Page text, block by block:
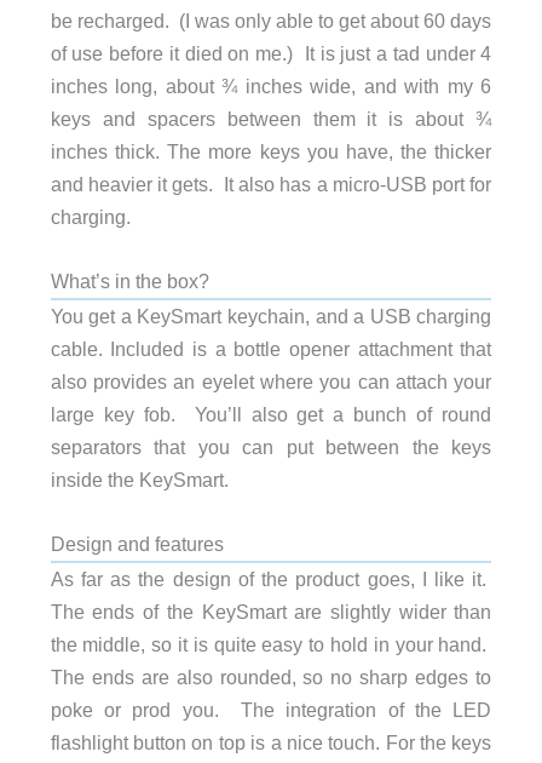
be recharged. (I was only able to get about 60 days
of use before it died on me.) It is just a tad under 4
inches long, about ¾ inches wide, and with my 6
keys and spacers between them it is about ¾
inches thick. The more keys you have, the thicker
and heavier it gets. It also has a micro-USB port for
charging.
What’s in the box?
You get a KeySmart keychain, and a USB charging
cable. Included is a bottle opener attachment that
also provides an eyelet where you can attach your
large key fob. You’ll also get a bunch of round
separators that you can put between the keys
inside the KeySmart.
Design and features
As far as the design of the product goes, I like it.
The ends of the KeySmart are slightly wider than
the middle, so it is quite easy to hold in your hand.
The ends are also rounded, so no sharp edges to
poke or prod you. The integration of the LED
flashlight button on top is a nice touch. For the keys